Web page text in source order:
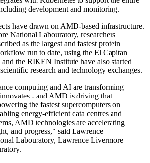
development and monitoring.
have drawn on AMD-based infrastructure.
National Labouratory, researchers
as the largest and fastest protein
run to date, using the El Capitan
the RIKEN Institute have also started
research and technology exchanges.
computing and AI are transforming
- and AMD is driving that
the fastest supercomputers on
energy-efficient data centres and
AMD technologies are accelerating
and progress," said Lawrence
Labouratory, Lawrence Livermore